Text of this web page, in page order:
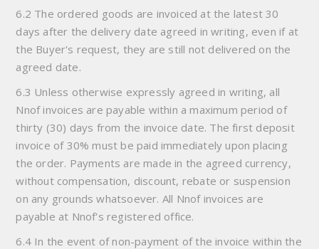
6.2 The ordered goods are invoiced at the latest 30
days after the delivery date agreed in writing, even if at
the Buyer's request, they are still not delivered on the
agreed date.
6.3 Unless otherwise expressly agreed in writing, all
Nnof invoices are payable within a maximum period of
thirty (30) days from the invoice date. The first deposit
invoice of 30% must be paid immediately upon placing
the order. Payments are made in the agreed currency,
without compensation, discount, rebate or suspension
on any grounds whatsoever. All Nnof invoices are
payable at Nnof's registered office.
6.4 In the event of non-payment of the invoice within the